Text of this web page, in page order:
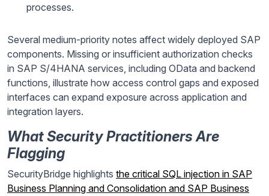
processes.
Several medium-priority notes affect widely deployed SAP
components. Missing or insufficient authorization checks
in SAP S/4HANA services, including OData and backend
functions, illustrate how access control gaps and exposed
interfaces can expand exposure across application and
integration layers.
What Security Practitioners Are
Flagging
SecurityBridge highlights the critical SQL injection in SAP
Business Planning and Consolidation and SAP Business